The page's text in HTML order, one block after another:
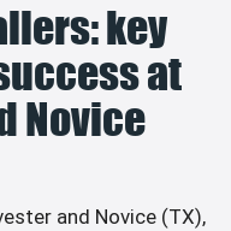
key
at
Novice
and Novice (TX),